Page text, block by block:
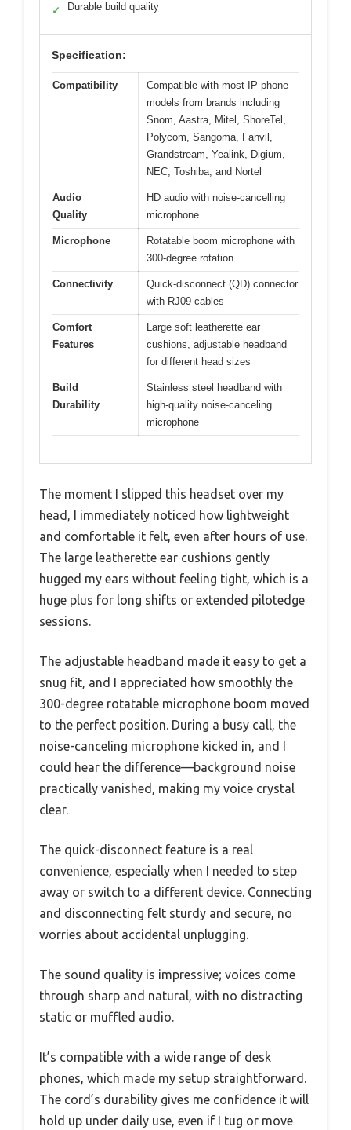
✓ Durable build quality
Specification:
Compatibility
Compatible with most IP phone
models from brands including
Snom, Aastra, Mitel, ShoreTel,
Polycom, Sangoma, Fanvil,
Grandstream, Yealink, Digium,
NEC, Toshiba, and Nortel
Audio
Quality
HD audio with noise-cancelling
microphone
Microphone
Rotatable boom microphone with
300-degree rotation
Connectivity
Quick-disconnect (QD) connector
with RJ09 cables
Comfort
Features
Large soft leatherette ear
cushions, adjustable headband
for different head sizes
Build
Durability
Stainless steel headband with
high-quality noise-canceling
microphone
The moment I slipped this headset over my
head, I immediately noticed how lightweight
and comfortable it felt, even after hours of use.
The large leatherette ear cushions gently
hugged my ears without feeling tight, which is a
huge plus for long shifts or extended pilotedge
sessions.
The adjustable headband made it easy to get a
snug fit, and I appreciated how smoothly the
300-degree rotatable microphone boom moved
to the perfect position. During a busy call, the
noise-canceling microphone kicked in, and I
could hear the difference—background noise
practically vanished, making my voice crystal
clear.
The quick-disconnect feature is a real
convenience, especially when I needed to step
away or switch to a different device. Connecting
and disconnecting felt sturdy and secure, no
worries about accidental unplugging.
The sound quality is impressive; voices come
through sharp and natural, with no distracting
static or muffled audio.
It’s compatible with a wide range of desk
phones, which made my setup straightforward.
The cord’s durability gives me confidence it will
hold up under daily use, even if I tug or move